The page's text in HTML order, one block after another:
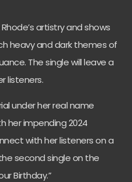
artistry and shows
heavy and dark themes of
The single will leave a
listeners.
under her real name
her impending 2024
with her listeners on a
second single on the
Birthday.”